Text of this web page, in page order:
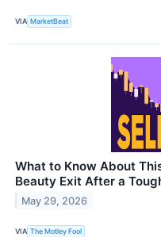
VIA MarketBeat
What to Know About
Beauty Exit After a
May 29, 2026
VIA The Motley Fool